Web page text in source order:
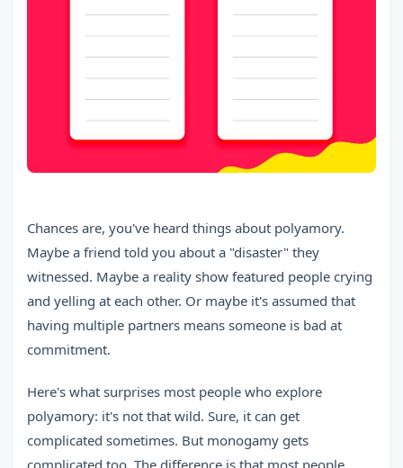
Chances are, you've heard things about polyamory.
Maybe a friend told you about a "disaster" they
witnessed. Maybe a reality show featured people crying
and yelling at each other. Or maybe it's assumed that
having multiple partners means someone is bad at
commitment.
Here's what surprises most people who explore
polyamory: it's not that wild. Sure, it can get
complicated sometimes. But monogamy gets